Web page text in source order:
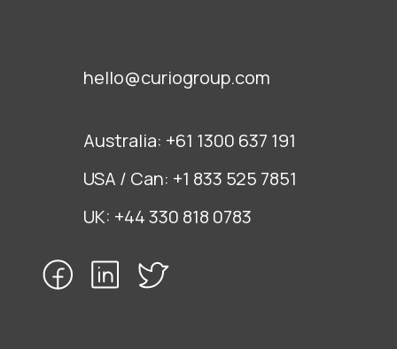
hello@curiogroup.com
Australia: +61 1300 637 191
USA / Can: +1 833 525 7851
UK: +44 330 818 0783